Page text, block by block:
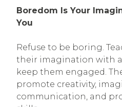
Boredom Is Your
You
Refuse to be boring.
their imagination with
keep them engaged.
promote creativity,
communication, and